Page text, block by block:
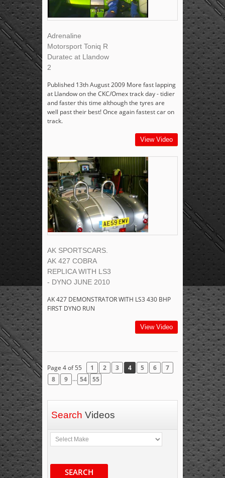
Adrenaline
Motorsport Toniq R
Duratec at Llandow
2
Published 13th August 2009 More fast lapping
at Llandow on the CKC/Omex track day - tidier
and faster this time although the tyres are
well past their best! Once again fastest car on
track.
View Video
AK SPORTSCARS.
AK 427 COBRA
REPLICA WITH LS3
- DYNO JUNE 2010
AK 427 DEMONSTRATOR WITH LS3 430 BHP
FIRST DYNO RUN
View Video
Page 4 of 55 1 2 3 4 5 6
7
8
9 ... 54 55
Search Videos
SEARCH